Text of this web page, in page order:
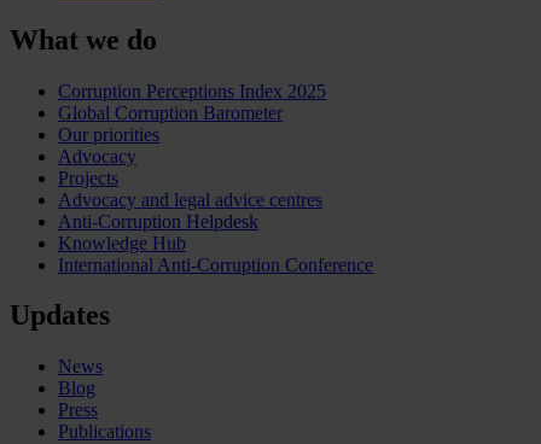
What we do
Corruption Perceptions Index 2025
Global Corruption Barometer
Our priorities
Advocacy
Projects
Advocacy and legal advice centres
Anti-Corruption Helpdesk
Knowledge Hub
International Anti-Corruption Conference
Updates
News
Blog
Press
Publications